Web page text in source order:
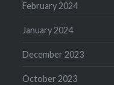
February 2024
January 2024
December 2023
October 2023